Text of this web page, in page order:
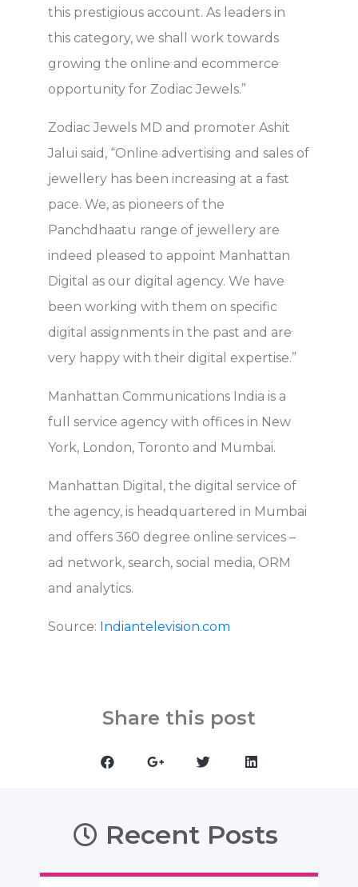
this prestigious account. As leaders in
this category, we shall work towards
growing the online and ecommerce
opportunity for Zodiac Jewels.”
Zodiac Jewels MD and promoter Ashit
Jalui said, “Online advertising and sales of
jewellery has been increasing at a fast
pace. We, as pioneers of the
Panchdhaatu range of jewellery are
indeed pleased to appoint Manhattan
Digital as our digital agency. We have
been working with them on specific
digital assignments in the past and are
very happy with their digital expertise.”
Manhattan Communications India is a
full service agency with offices in New
York, London, Toronto and Mumbai.
Manhattan Digital, the digital service of
the agency, is headquartered in Mumbai
and offers 360 degree online services –
ad network, search, social media, ORM
and analytics.
Source: Indiantelevision.com
Share this post
Recent Posts